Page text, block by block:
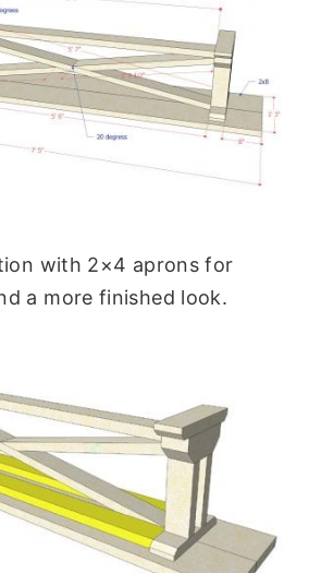
with 2×4 aprons for
a more finished look.